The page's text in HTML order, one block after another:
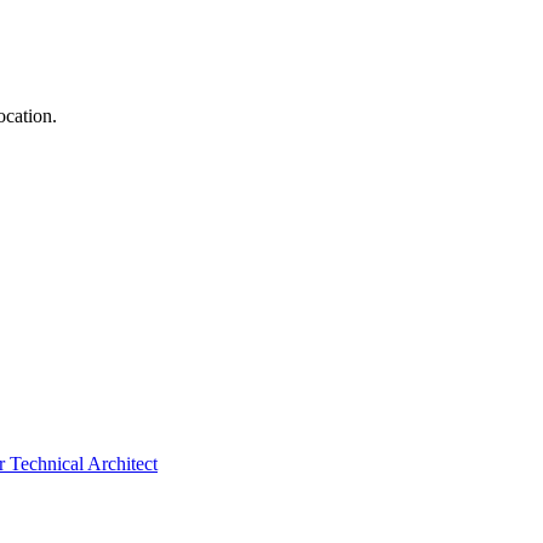
Technical Architect